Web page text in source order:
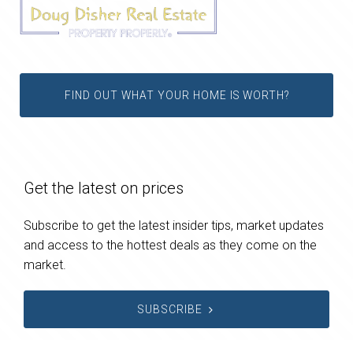
FIND OUT WHAT YOUR HOME IS WORTH?
Get the latest on prices
Subscribe to get the latest insider tips, market updates
and access to the hottest deals as they come on the
market.
SUBSCRIBE